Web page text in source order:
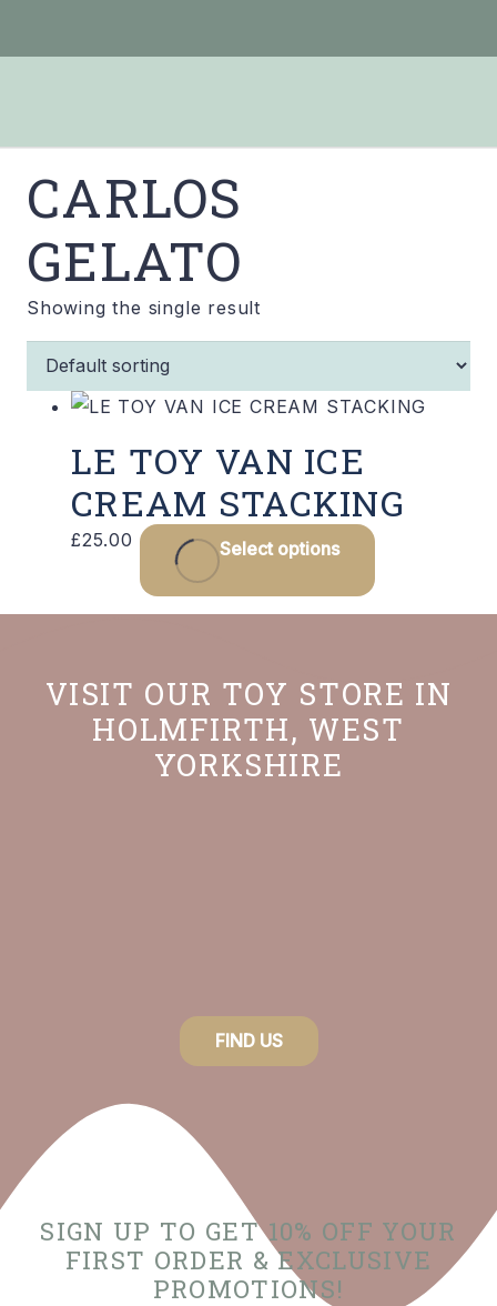
CARLOS
GELATO
Showing the single result
LE TOY VAN ICE
CREAM STACKING
£25.00 Select options
VISIT OUR TOY STORE IN
HOLMFIRTH, WEST
YORKSHIRE
FIND US
SIGN UP TO GET 10% OFF YOUR
FIRST ORDER & EXCLUSIVE
PROMOTIONS!